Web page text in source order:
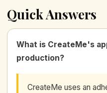
Quick Answers
What is CreateMe's
production?
CreateMe uses an